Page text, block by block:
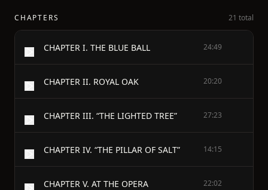
CHAPTERS 21 total
CHAPTER I. THE BLUE BALL 24:49
CHAPTER II. ROYAL OAK 20:20
CHAPTER III. “THE LIGHTED TREE” 27:23
CHAPTER IV. “THE PILLAR OF SALT” 14:15
CHAPTER V. AT THE OPERA 22:02